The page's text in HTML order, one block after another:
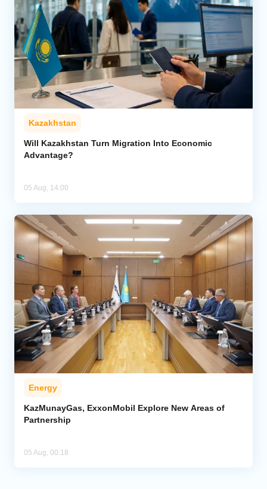
Kazakhstan
Will Kazakhstan Turn Migration Into Economic
Advantage?
05 Aug, 14:00
Energy
KazMunayGas, ExxonMobil Explore New Areas of
Partnership
05 Aug, 00:18